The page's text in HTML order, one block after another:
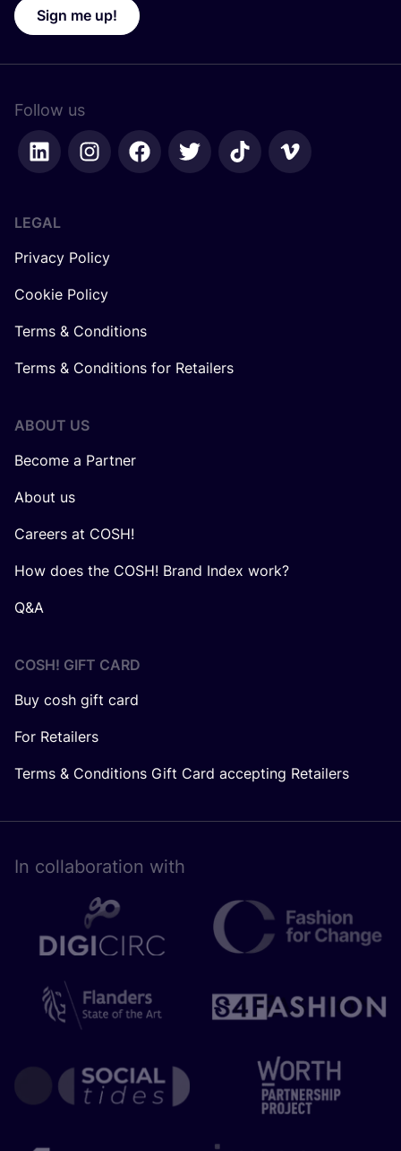
Sign me up!
Follow us
LEGAL
Privacy Policy
Cookie Policy
Terms & Conditions
Terms & Conditions for Retailers
ABOUT US
Become a Partner
About us
Careers at COSH!
How does the COSH! Brand Index work?
Q&A
COSH! GIFT CARD
Buy cosh gift card
For Retailers
Terms & Conditions Gift Card accepting Retailers
In collaboration with